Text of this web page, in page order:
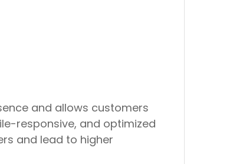
and allows customers
responsive, and optimized
and lead to higher